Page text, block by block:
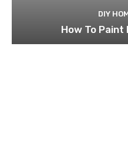
DIY
How To Paint